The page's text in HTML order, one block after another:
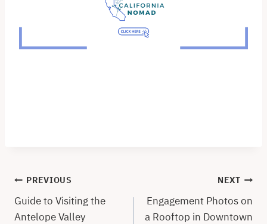
Post
navigation
PREVIOUS
Guide to Visiting the
Antelope Valley
NEXT
Engagement Photos on
a Rooftop in Downtown